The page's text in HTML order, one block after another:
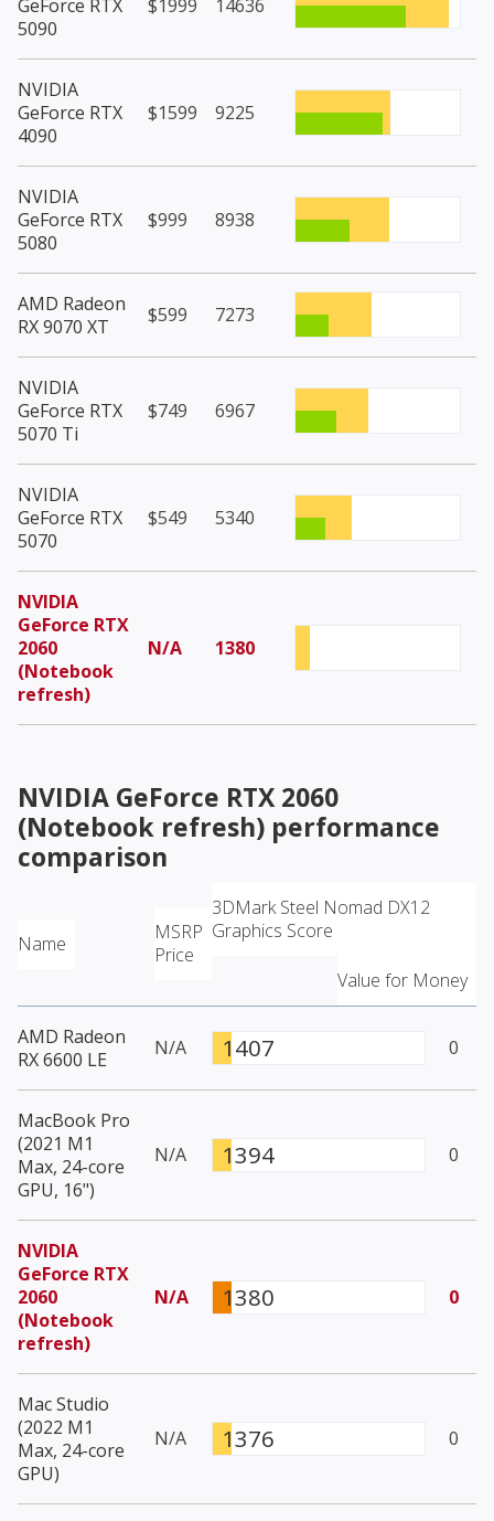
GeForce RTX
5090
$1999 14636
NVIDIA
GeForce RTX
4090
$1599 9225
NVIDIA
GeForce RTX
5080
$999 8938
AMD Radeon
RX 9070 XT
$599 7273
NVIDIA
GeForce RTX
5070 Ti
$749 6967
NVIDIA
GeForce RTX
5070
$549 5340
NVIDIA
GeForce RTX
2060
(Notebook
refresh)
N/A 1380
NVIDIA GeForce RTX 2060
(Notebook refresh) performance
comparison
Name
MSRP
Price
3DMark Steel Nomad DX12
Graphics Score
Value for Money
AMD Radeon
RX 6600 LE
N/A 1407 0
MacBook Pro
(2021 M1
Max, 24-core
GPU, 16")
N/A 1394 0
NVIDIA
GeForce RTX
2060
(Notebook
refresh)
N/A 1380 0
Mac Studio
(2022 M1
Max, 24-core
GPU)
N/A 1376 0